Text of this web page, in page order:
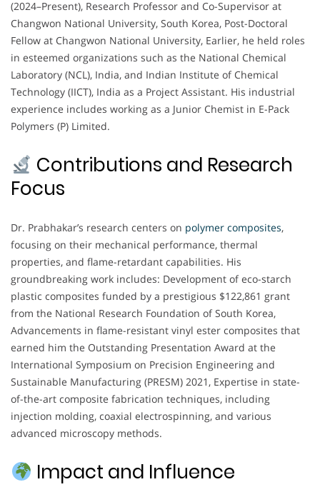
(2024–Present), Research Professor and Co-Supervisor at
Changwon National University, South Korea, Post-Doctoral
Fellow at Changwon National University, Earlier, he held roles
in esteemed organizations such as the National Chemical
Laboratory (NCL), India, and Indian Institute of Chemical
Technology (IICT), India as a Project Assistant. His industrial
experience includes working as a Junior Chemist in E-Pack
Polymers (P) Limited.
Contributions and Research
Focus
Dr. Prabhakar’s research centers on polymer composites,
focusing on their mechanical performance, thermal
properties, and flame-retardant capabilities. His
groundbreaking work includes: Development of eco-starch
plastic composites funded by a prestigious $122,861 grant
from the National Research Foundation of South Korea,
Advancements in flame-resistant vinyl ester composites that
earned him the Outstanding Presentation Award at the
International Symposium on Precision Engineering and
Sustainable Manufacturing (PRESM) 2021, Expertise in state-
of-the-art composite fabrication techniques, including
injection molding, coaxial electrospinning, and various
advanced microscopy methods.
Impact and Influence